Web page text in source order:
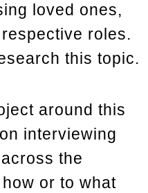
loved ones,
roles.
this topic.
around this
interviewing
the
or to what